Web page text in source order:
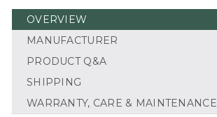
OVERVIEW
MANUFACTURER
PRODUCT Q&A
SHIPPING
WARRANTY, CARE & MAINTENANCE